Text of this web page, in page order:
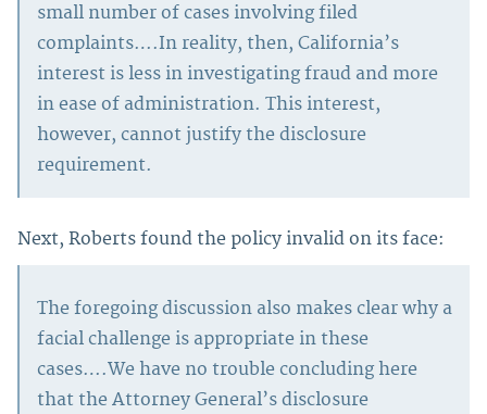
small number of cases involving filed
complaints….In reality, then, California’s
interest is less in investigating fraud and more
in ease of administration. This interest,
however, cannot justify the disclosure
requirement.
Next, Roberts found the policy invalid on its face:
The foregoing discussion also makes clear why a
facial challenge is appropriate in these
cases….We have no trouble concluding here
that the Attorney General’s disclosure